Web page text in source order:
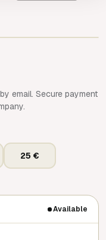
email. Secure payment
25 €
Available